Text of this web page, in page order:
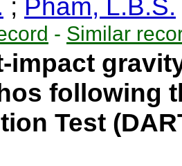
; Pham, L.B.S.
- Similar
impact
following
Test